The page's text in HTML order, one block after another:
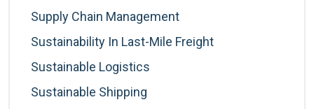
Supply Chain Management
Sustainability In Last-Mile Freight
Sustainable Logistics
Sustainable Shipping